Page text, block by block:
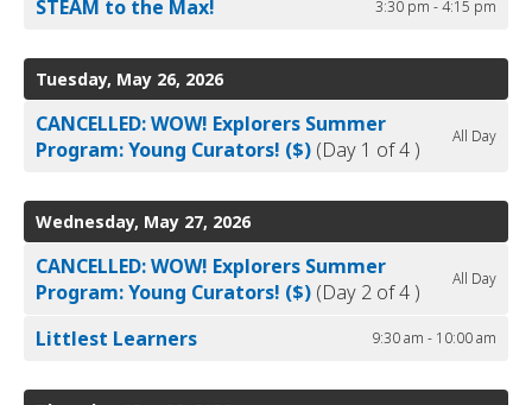
STEAM to the Max! 3:30 pm - 4:15 pm
Tuesday, May 26, 2026
CANCELLED: WOW! Explorers Summer
Program: Young Curators! ($) (Day 1 of 4 )
All Day
Wednesday, May 27, 2026
CANCELLED: WOW! Explorers Summer
Program: Young Curators! ($) (Day 2 of 4 )
All Day
Littlest Learners 9:30 am - 10:00 am